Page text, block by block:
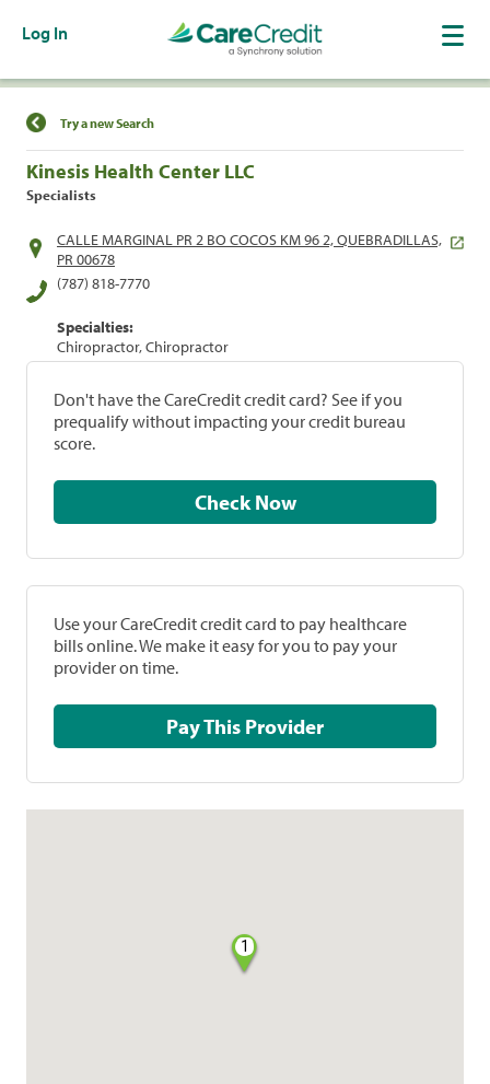
Log In
Find a Location
Try a new Search
Kinesis Health Center LLC
Specialists
CALLE MARGINAL PR 2 BO COCOS KM 96 2, QUEBRADILLAS,
PR 00678
(787) 818-7770
Specialties:
Chiropractor, Chiropractor
Don't have the CareCredit credit card? See if you
prequalify without impacting your credit bureau
score.
Check Now
Use your CareCredit credit card to pay healthcare
bills online. We make it easy for you to pay your
provider on time.
Pay This Provider
1